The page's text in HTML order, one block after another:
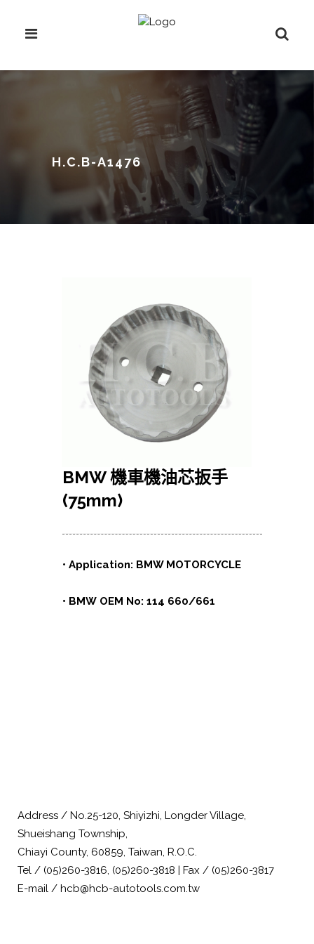
H.C.B-A1476
BMW機車機油芯扳手
(75mm)
• Application: BMW MOTORCYCLE
• BMW OEM No: 114 660/661
Address / No.25-120, Shiyizhi, Longder Village,
Shueishang Township,
Chiayi County, 60859, Taiwan, R.O.C.
Tel / (05)260-3816, (05)260-3818 | Fax / (05)260-3817
E-mail / hcb@hcb-autotools.com.tw